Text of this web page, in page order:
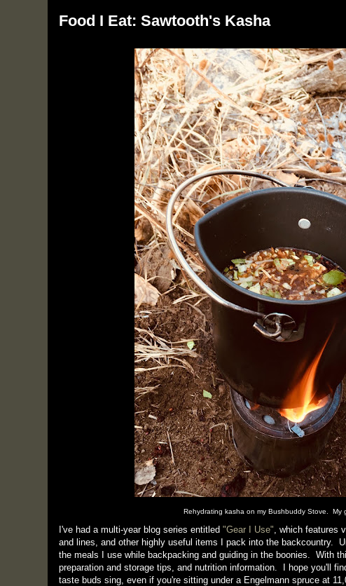
Food I Eat: Sawtooth's Kasha
Rehydrating kasha on my Bushbuddy Stove. My
I've had a multi-year blog series entitled "Gear I Use", which features
and lines, and other highly useful items I pack into the backcountry.
the meals I use while backpacking and guiding in the boonies. With
preparation and storage tips, and nutrition information. I hope you'll
taste buds sing, even if you're sitting under a Engelmann spruce at